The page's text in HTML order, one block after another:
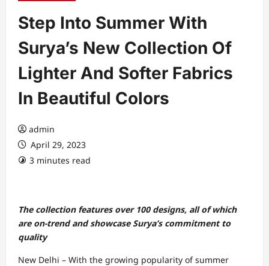
Step Into Summer With
Surya’s New Collection Of
Lighter And Softer Fabrics
In Beautiful Colors
admin
April 29, 2023
3 minutes read
The collection features over 100 designs, all of which
are on-trend and showcase Surya’s commitment to
quality
New Delhi – With the growing popularity of summer